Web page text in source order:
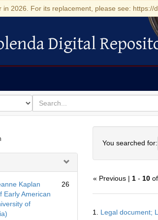
2026. For its replacement, please see: https://
Digital Repository
Digital
for
search
for
Kaplan
Early American
of
26
You searched for:
« Previous | 1- 10of
Results
1. Legal document;